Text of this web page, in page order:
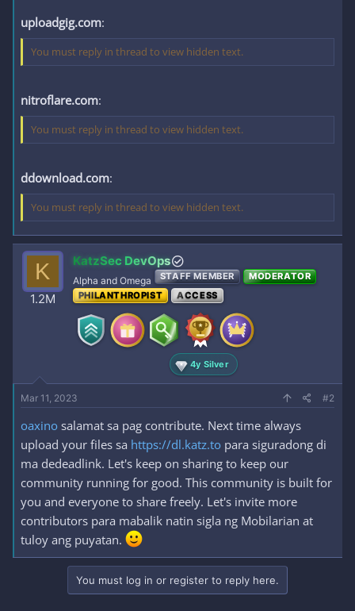
uploadgig.com:
You must reply in thread to view hidden text.
nitroflare.com:
You must reply in thread to view hidden text.
ddownload.com:
You must reply in thread to view hidden text.
K
1.2M
KatzSec DevOps
Alpha and Omega STAFF MEMBER
MODERATOR
PHILANTHROPIST
ACCESS
4y Silver
Mar 11, 2023 #2
oaxino salamat sa pag contribute. Next time always
upload your files sa https://dl.katz.to para siguradong di
ma dedeadlink. Let's keep on sharing to keep our
community running for good. This community is built for
you and everyone to share freely. Let's invite more
contributors para mabalik natin sigla ng Mobilarian at
tuloy ang puyatan.
You must log in or register to reply here.